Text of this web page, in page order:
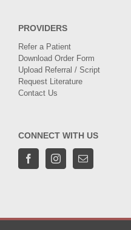
PROVIDERS
Refer a Patient
Download Order Form
Upload Referral / Script
Request Literature
Contact Us
CONNECT WITH US